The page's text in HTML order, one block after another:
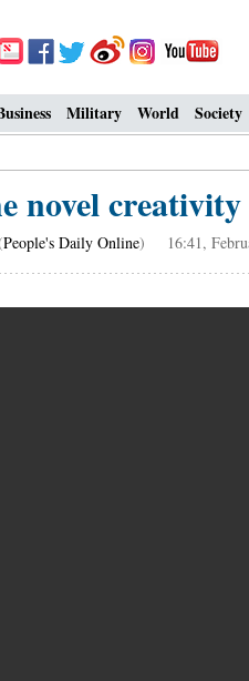
Military World Society
novel
People's Daily Online) 16:41,